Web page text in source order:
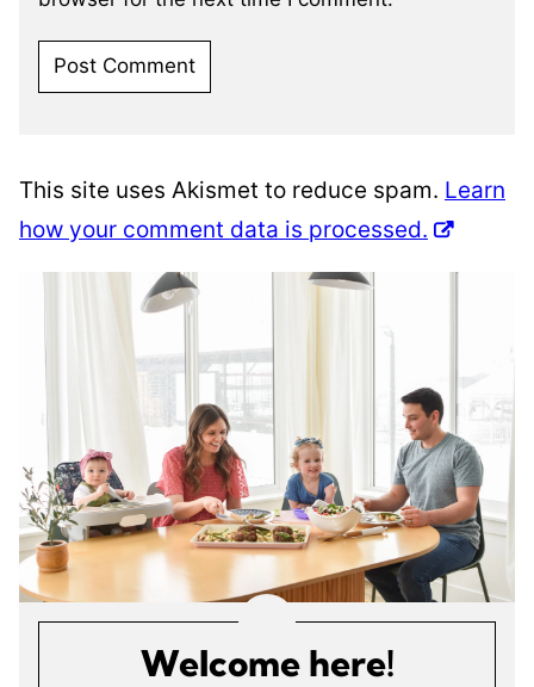
This site uses Akismet to reduce spam. Learn
how your comment data is processed.
Welcome here!